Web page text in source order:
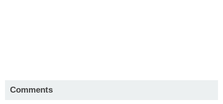
Comments